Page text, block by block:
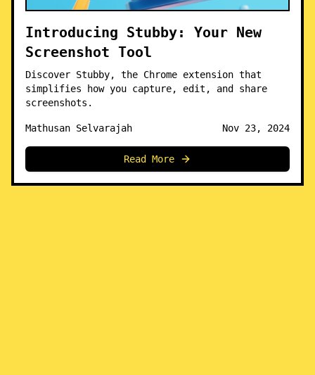
Introducing Stubby: Your New
Screenshot Tool
Discover Stubby, the Chrome extension that
simplifies how you capture, edit, and share
screenshots.
Mathusan Selvarajah Nov 23, 2024
Read More